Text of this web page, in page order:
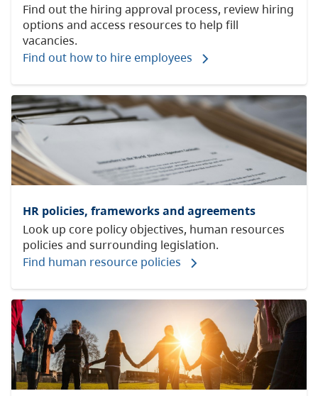
Find out the hiring approval process, review hiring
options and access resources to help fill
vacancies.
Find out how to hire employees
HR policies, frameworks and agreements
Look up core policy objectives, human resources
policies and surrounding legislation.
Find human resource policies